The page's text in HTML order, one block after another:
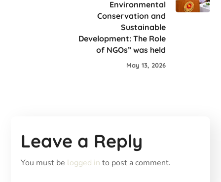
Environmental
Conservation and
Sustainable
Development: The Role
of NGOs” was held
May 13, 2026
Leave a Reply
You must be logged in to post a comment.